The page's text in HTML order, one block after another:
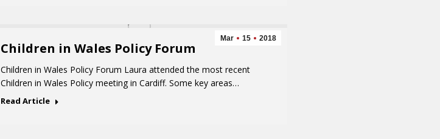
Mar 15 2018
Children in Wales Policy Forum
Children in Wales Policy Forum Laura attended the most recent
Children in Wales Policy meeting in Cardiff. Some key areas…
Read Article